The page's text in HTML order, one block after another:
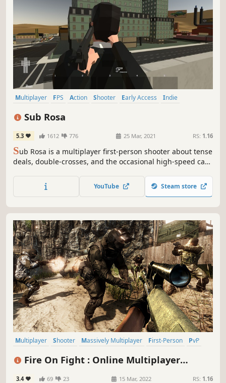
Multiplayer FPS Action Shooter Early Access
Indie
Sub Rosa
5.3 1612 776 25 Mar, 2021 RS: 1.16
Sub Rosa is a multiplayer first-person shooter about tense
deals, double-crosses, and the occasional high-speed car
YouTube Steam store
Multiplayer Shooter Massively Multiplayer First-Person
PvP
Fire On Fight : Online Multiplayer
3.4 69 23 15 Mar, 2022 RS: 1.16